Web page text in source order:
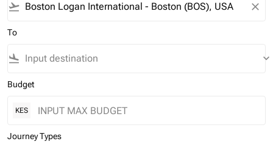
flight_takeoff close
To
flight_land keyboard_arrow_down
Budget
KES
Journey Types